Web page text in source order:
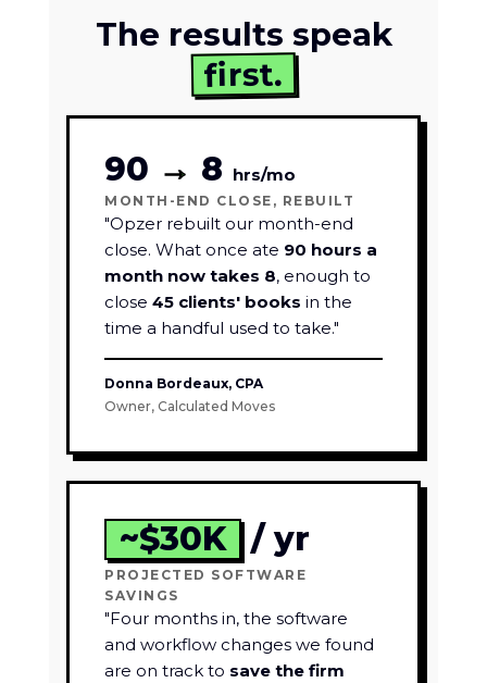
The results speak
first.
90 → 8 hrs/mo
MONTH-END CLOSE, REBUILT
"Opzer rebuilt our month-end
close. What once ate 90 hours a
month now takes 8, enough to
close 45 clients' books in the
time a handful used to take."
Donna Bordeaux, CPA
Owner, Calculated Moves
~$30K / yr
PROJECTED SOFTWARE
SAVINGS
"Four months in, the software
and workflow changes we found
are on track to save the firm